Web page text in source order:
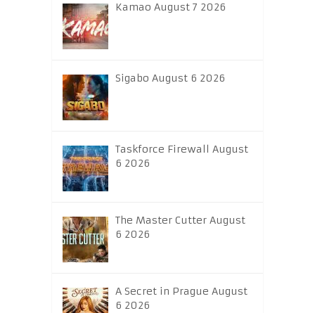
Kamao August 7 2026
Sigabo August 6 2026
Taskforce Firewall August
6 2026
The Master Cutter August
6 2026
A Secret in Prague August
6 2026